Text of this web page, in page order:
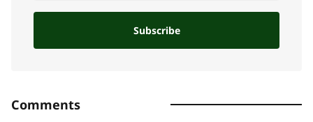
Subscribe
Comments